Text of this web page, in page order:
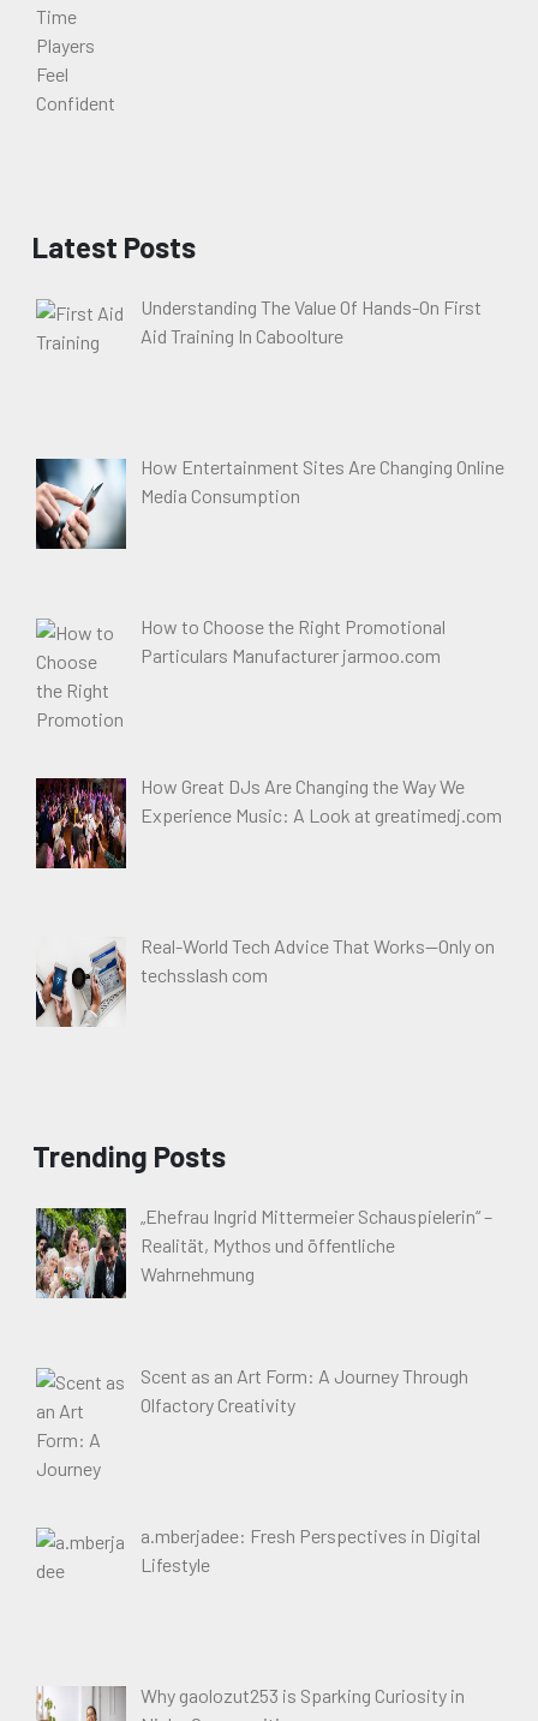
Latest Posts
Understanding The Value Of Hands-On First
Aid Training In Caboolture
How Entertainment Sites Are Changing Online
Media Consumption
How to Choose the Right Promotional
Particulars Manufacturer jarmoo.com
How Great DJs Are Changing the Way We
Experience Music: A Look at greatimedj.com
Real-World Tech Advice That Works—Only on
techsslash com
Trending Posts
„Ehefrau Ingrid Mittermeier Schauspielerin“ –
Realität, Mythos und öffentliche
Wahrnehmung
Scent as an Art Form: A Journey Through
Olfactory Creativity
a.mberjadee: Fresh Perspectives in Digital
Lifestyle
Why gaolozut253 is Sparking Curiosity in